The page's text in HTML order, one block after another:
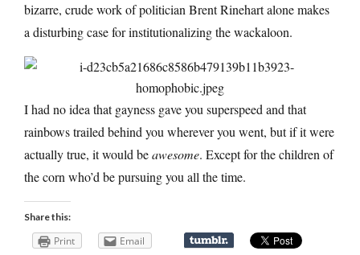
bizarre, crude work of politician Brent Rinehart alone makes
a disturbing case for institutionalizing the wackaloon.
I had no idea that gayness gave you superspeed and that
rainbows trailed behind you wherever you went, but if it were
actually true, it would beawesome. Except for the children of
the corn who’d be pursuing you all the time.
Share this:
Print Email